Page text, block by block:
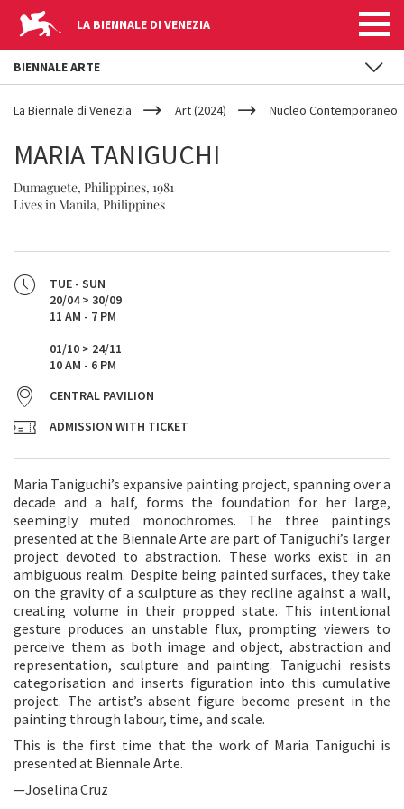
LA BIENNALE DI VENEZIA
YOUR
ARE
La Biennale di Venezia Art (2024) Nucleo Contemporaneo
MARIA TANIGUCHI
Dumaguete, Philippines, 1981
Lives in Manila, Philippines
TUE - SUN
20/04 > 30/09
11 AM - 7 PM
01/10 > 24/11
10 AM - 6 PM
CENTRAL PAVILION
ADMISSION WITH TICKET
Maria Taniguchi’s expansive painting project, spanning over a
decade and a half, forms the foundation for her large,
seemingly muted monochromes. The three paintings
presented at the Biennale Arte are part of Taniguchi’s larger
project devoted to abstraction. These works exist in an
ambiguous realm. Despite being painted surfaces, they take
on the gravity of a sculpture as they recline against a wall,
creating volume in their propped state. This intentional
gesture produces an unstable flux, prompting viewers to
perceive them as both image and object, abstraction and
representation, sculpture and painting. Taniguchi resists
categorisation and inserts figuration into this cumulative
project. The artist’s absent figure become present in the
painting through labour, time, and scale.
This is the first time that the work of Maria Taniguchi is
presented at Biennale Arte.
—Joselina Cruz
BIENNALE ARTE